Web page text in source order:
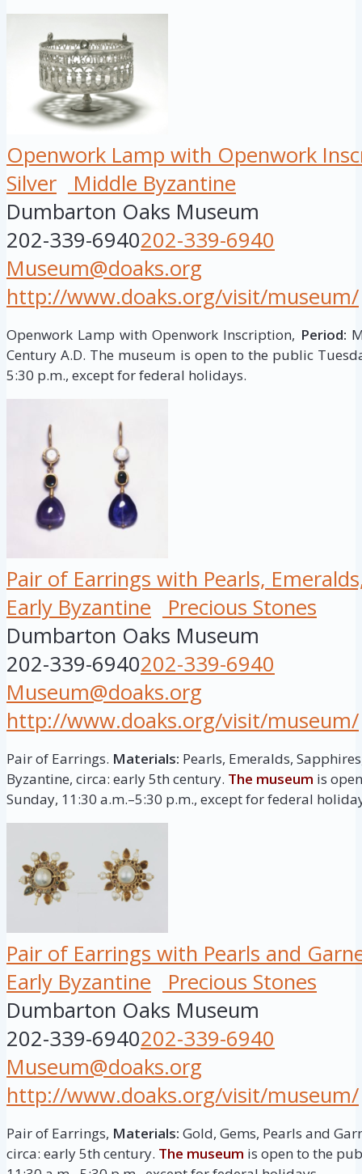
Openwork Lamp with Openwork
Silver
Middle Byzantine
Dumbarton Oaks Museum
202-339-6940202-339-6940
Museum@doaks.org
http://www.doaks.org/visit/museum/
Openwork Lamp with Openwork Inscription, Period:
Century A.D. The museum is open to the public
5:30 p.m., except for federal holidays.
Pair of Earrings with Pearls,
Early Byzantine
Precious Stones
Dumbarton Oaks Museum
202-339-6940202-339-6940
Museum@doaks.org
http://www.doaks.org/visit/museum/
Pair of Earrings. Materials: Pearls, Emeralds,
Byzantine, circa: early 5th century. The museum is
Sunday, 11:30 a.m.–5:30 p.m., except for federal
Pair of Earrings with Pearls and
Early Byzantine
Precious Stones
Dumbarton Oaks Museum
202-339-6940202-339-6940
Museum@doaks.org
http://www.doaks.org/visit/museum/
Pair of Earrings, Materials: Gold, Gems, Pearls and
circa: early 5th century. The museum is open to the